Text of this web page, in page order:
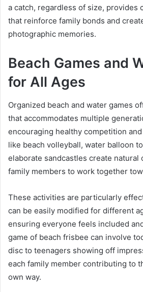
a catch, regardless of size, provides
that reinforce family bonds and
photographic memories.
Beach Games and
for All Ages
Organized beach and water games
that accommodates multiple
encouraging healthy competition
like beach volleyball, water balloon
elaborate sandcastles create
family members to work together
These activities are particularly
can be easily modified for different
ensuring everyone feels included
game of beach frisbee can involve
disc to teenagers showing off
each family member contributing to
own way.